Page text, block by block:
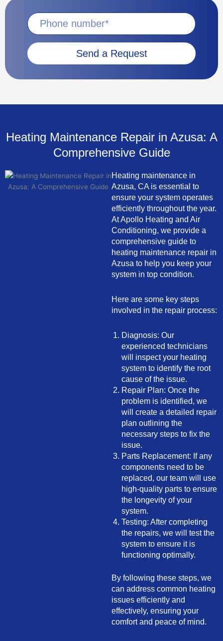
Send a Request
Heating Maintenance Repair in Azusa: A
Comprehensive Guide
Heating maintenance in
Azusa, CA is essential to
ensure your system operates
efficiently throughout the year.
At Apollo Heating and Air
Conditioning, we provide a
comprehensive guide to
heating maintenance repair in
Azusa to help you keep your
system in top condition.
Here are some key steps
involved in the repair process:
Diagnosis: Our
experienced technicians
will inspect your heating
system to identify the root
cause of the issue.
Repair Plan: Once the
problem is identified, we
will create a detailed repair
plan outlining the
necessary steps to fix the
issue.
Parts Replacement: If any
components need to be
replaced, our team will use
high-quality parts to ensure
the longevity of your
system.
Testing: After completing
the repairs, we will test the
system to ensure it is
functioning optimally.
By following these steps, we
can address common heating
issues efficiently and
effectively, ensuring your
comfort and peace of mind.